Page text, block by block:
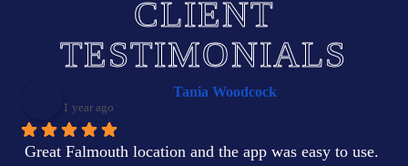
CLIENT
TESTIMONIALS
Tania Woodcock
1 year ago
Great Falmouth location and the app was easy to use.